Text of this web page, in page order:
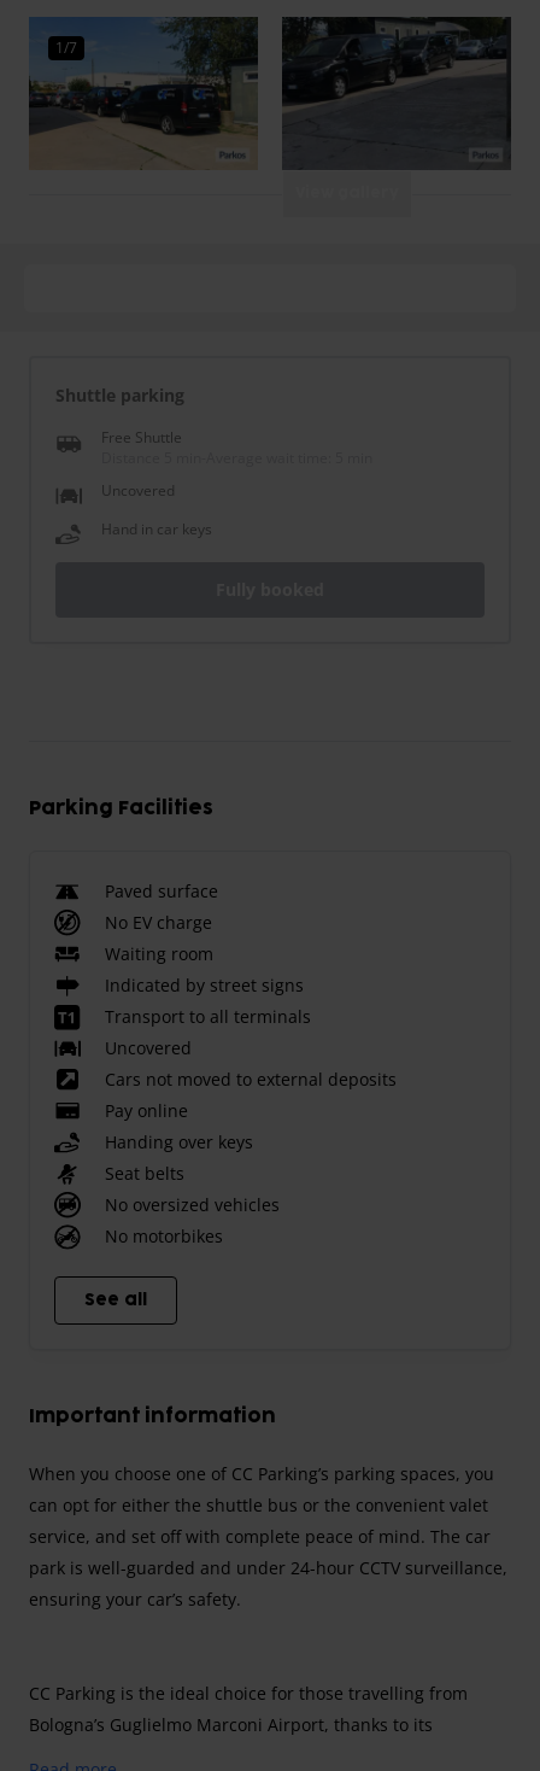
1/7
Shuttle parking
Free Shuttle
Uncovered
Hand in car keys
Parking Facilities
Paved surface
No EV charge
Waiting room
Indicated by street signs
Transport to all terminals
Uncovered
Cars not moved to external deposits
Pay online
Handing over keys
Seat belts
No oversized vehicles
No motorbikes
See all
Important information
When you choose one of CC Parking’s parking spaces, you
can opt for either the shuttle bus or the convenient valet
service, and set off with complete peace of mind. The car
park is well-guarded and under 24-hour CCTV surveillance,
ensuring your car’s safety.
CC Parking is the ideal choice for those travelling from
Bologna’s Guglielmo Marconi Airport, thanks to its